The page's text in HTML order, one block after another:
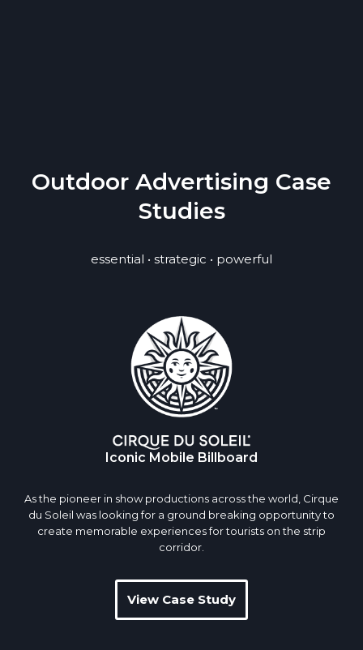
Outdoor Advertising Case
Studies
essential • strategic • powerful
Iconic Mobile Billboard
As the pioneer in show productions across the world, Cirque
du Soleil was looking for a ground breaking opportunity to
create memorable experiences for tourists on the strip
corridor.
View Case Study